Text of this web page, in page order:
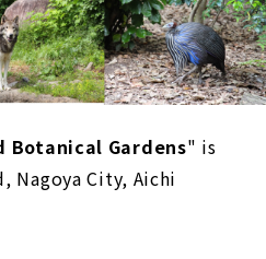
Botanical Gardens" is
Nagoya City, Aichi